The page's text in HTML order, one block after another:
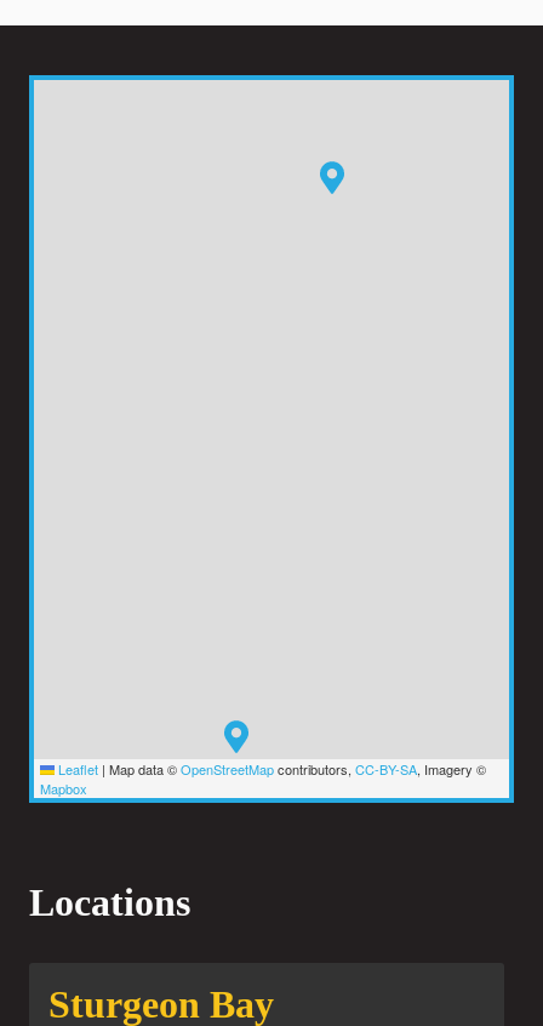
Locations
Sturgeon Bay
Leaflet | Map data ©OpenStreetMapcontributors, CC-BY-SA, Imagery ©
Mapbox